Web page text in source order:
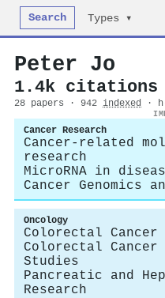
Search Types ▾
Peter Jo
1.4k citations
28 papers · 942 indexed ·
Cancer Research
Cancer-related
research
MicroRNA in
Cancer Genomics
Oncology
Colorectal Cancer
Colorectal Cancer
Studies
Pancreatic and
Research